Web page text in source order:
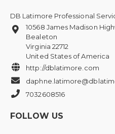
DB Latimore Professional
10568 James Madison
Bealeton
Virginia 22712
United States of America
http://dblatimore.com
7032608516
FOLLOW US